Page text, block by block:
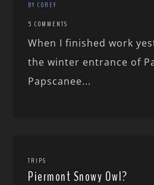
BY COREY
5 COMMENTS
When I finished work
the winter entrance of
Papscanee...
TRIPS
Piermont Snowy Owl?